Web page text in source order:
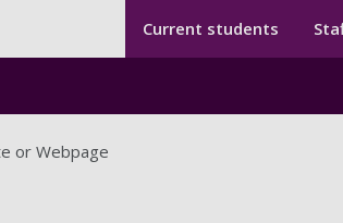
Secondary
Menu
Library
Secondary
Current students
or Webpage